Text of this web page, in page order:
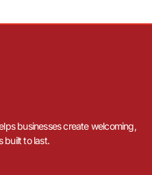
businesses create welcoming,
built to last.